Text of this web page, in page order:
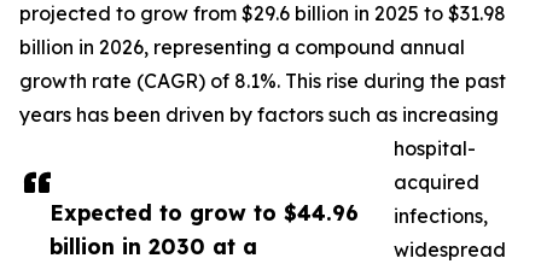
Expected to grow to $44.96
billion in 2030 at a
projected to grow from $29.6 billion in 2025 to $31.98
billion in 2026, representing a compound annual
growth rate (CAGR) of 8.1%. This rise during the past
years has been driven by factors such as increasing
hospital-
acquired
infections,
widespread